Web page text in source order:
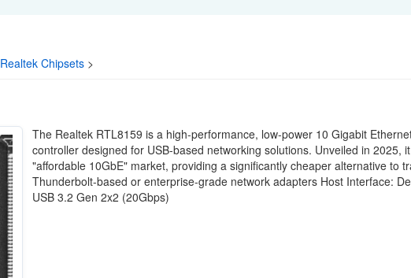
Realtek Chipsets >
The Realtek RTL8159 is a high-performance, low-power 10 Gigabit
controller designed for USB-based networking solutions. Unveiled in 2025,
"affordable 10GbE" market, providing a significantly cheaper alternative to
Thunderbolt-based or enterprise-grade network adapters Host Interface:
USB 3.2 Gen 2x2 (20Gbps)